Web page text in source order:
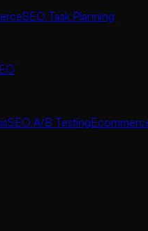
SEO Task Planning
SEO A/B Testing